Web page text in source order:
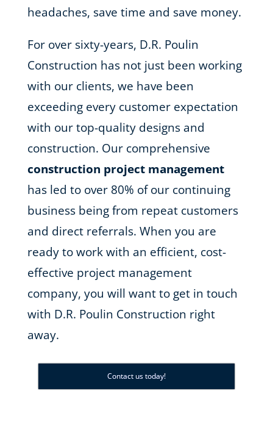
headaches, save time and save money.
For over sixty-years, D.R. Poulin
Construction has not just been working
with our clients, we have been
exceeding every customer expectation
with our top-quality designs and
construction. Our comprehensive
construction project management
has led to over 80% of our continuing
business being from repeat customers
and direct referrals. When you are
ready to work with an efficient, cost-
effective project management
company, you will want to get in touch
with D.R. Poulin Construction right
away.
Contact us today!